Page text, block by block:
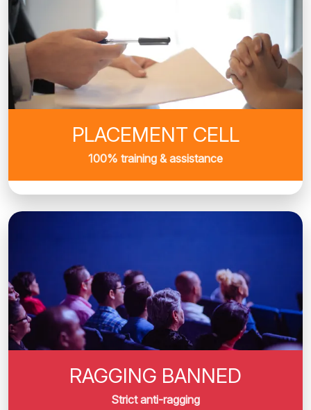
PLACEMENT CELL
100% training & assistance
RAGGING BANNED
Strict anti-ragging